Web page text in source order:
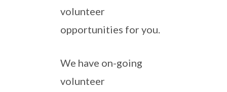
volunteer
opportunities for you.
We have on-going
volunteer